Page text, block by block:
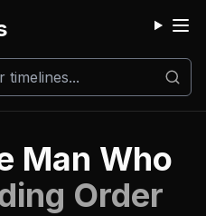
Man Who
Order